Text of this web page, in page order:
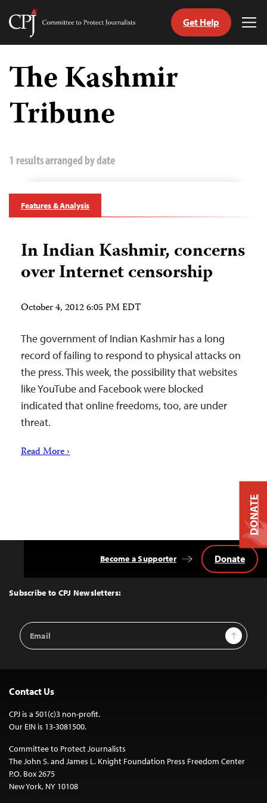
Skip
content
Committee
Journalists
Get Help
The Kashmir
Tribune
1 results arranged by date
Features & Analysis
In Indian Kashmir, concerns
over Internet censorship
October 4, 2012 6:05 PM EDT
The government of Indian Kashmir has a long
record of failing to respond to physical attacks on
the press. This week, the possibility that websites
like YouTube and Facebook were blocked
indicated that online freedoms, too, are under
threat.
Read More ›
Top
Subscribe to CPJ Newsletters:
Email
Address
Sign Up
Become a Supporter Donate
Contact Us
CPJ is a 501(c)3 non-profit.
Our EIN is 13-3081500.
Committee to Protect Journalists
The John S. and James L. Knight Foundation Press Freedom Center
P.O. Box 2675
New York, NY 10108
DONATE